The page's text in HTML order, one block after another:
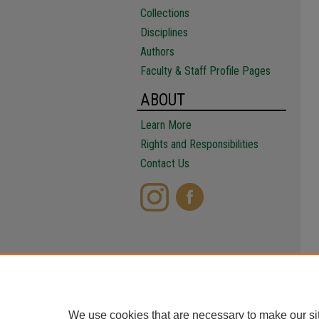
Collections
Disciplines
Authors
Faculty & Staff Profile Pages
ABOUT
Learn More
Rights and Responsibilities
Contact Us
We use cookies that are necessary to make our